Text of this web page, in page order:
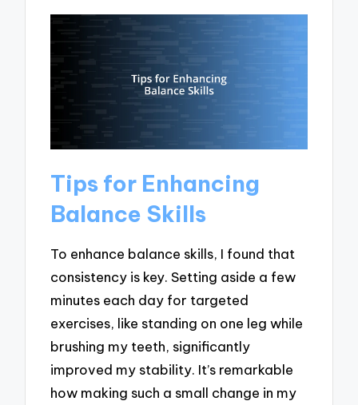
Tips for Enhancing
Balance Skills
To enhance balance skills, I found that
consistency is key. Setting aside a few
minutes each day for targeted
exercises, like standing on one leg while
brushing my teeth, significantly
improved my stability. It’s remarkable
how making such a small change in my